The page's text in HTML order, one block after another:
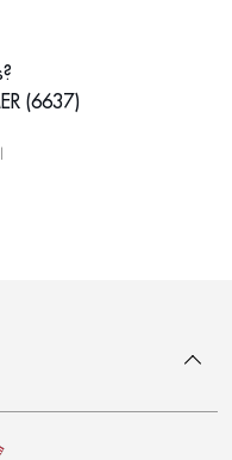
(6637)
To top